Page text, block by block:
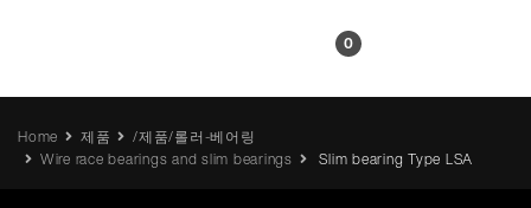
0
Home 제품
/제품/롤러-베어링
Wire race bearings and slim bearings
Slim bearing Type LSA